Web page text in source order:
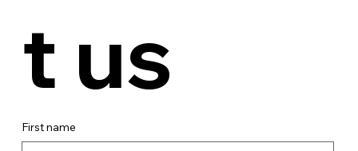
t us
First name